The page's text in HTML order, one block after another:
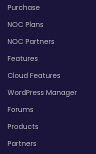
Purchase
NOC Plans
NOC Partners
Features
Cloud Features
WordPress Manager
Forums
Products
Partners